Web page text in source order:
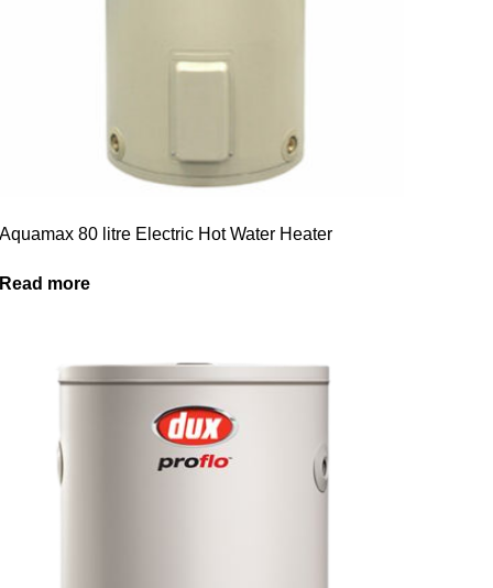
Aquamax 80 litre Electric Hot Water Heater
Read more